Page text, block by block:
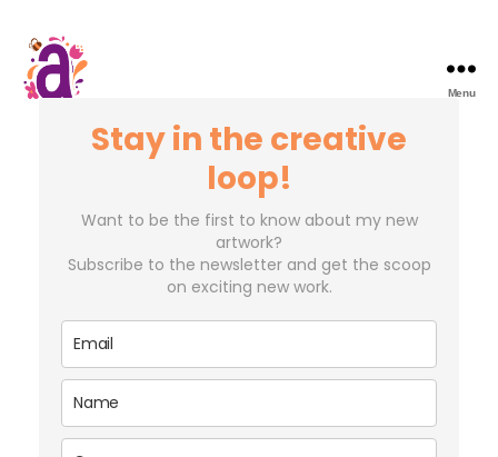
Menu
Stay in the creative
loop!
Want to be the first to know about my new
artwork?
Subscribe to the newsletter and get the scoop
on exciting new work.